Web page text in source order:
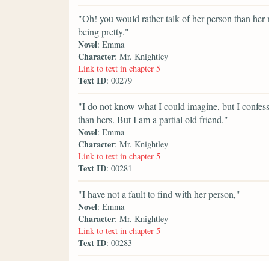
"Oh! you would rather talk of her person than
being pretty."
Novel: Emma
Character: Mr. Knightley
Link to text in chapter 5
Text ID: 00279
"I do not know what I could imagine, but I
than hers. But I am a partial old friend."
Novel: Emma
Character: Mr. Knightley
Link to text in chapter 5
Text ID: 00281
"I have not a fault to find with her person,"
Novel: Emma
Character: Mr. Knightley
Link to text in chapter 5
Text ID: 00283